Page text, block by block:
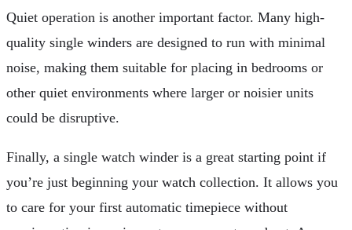
Quiet operation is another important factor. Many high-
quality single winders are designed to run with minimal
noise, making them suitable for placing in bedrooms or
other quiet environments where larger or noisier units
could be disruptive.
Finally, a single watch winder is a great starting point if
you’re just beginning your watch collection. It allows you
to care for your first automatic timepiece without